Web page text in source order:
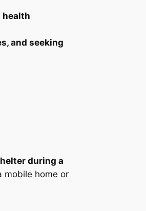
health
and seeking
during a
mobile home or